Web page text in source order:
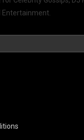
Entertainment.